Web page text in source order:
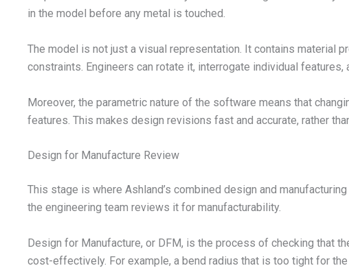
in the model before any metal is touched.
The model is not just a visual representation. It contains material
constraints. Engineers can rotate it, interrogate individual
Moreover, the parametric nature of the software means that
features. This makes design revisions fast and accurate, rather
Design for Manufacture Review
This stage is where Ashland’s combined design and
the engineering team reviews it for manufacturability.
Design for Manufacture, or DFM, is the process of checking that
cost-effectively. For example, a bend radius that is too tight for